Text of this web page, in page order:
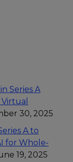
Series A
30, 2025
A to
for Whole-
19, 2025